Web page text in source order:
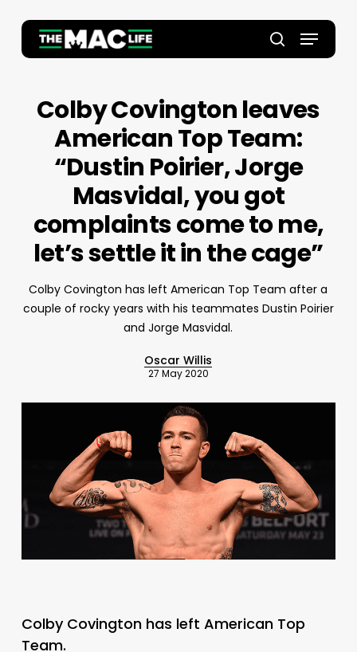
main
search
Menu
Colby Covington leaves
American Top Team:
“Dustin Poirier, Jorge
Masvidal, you got
complaints come to me,
let’s settle it in the cage”
Colby Covington has left American Top Team after a
couple of rocky years with his teammates Dustin Poirier
and Jorge Masvidal.
Oscar Willis
27 May 2020
Colby Covington has left American Top
Team.
Close